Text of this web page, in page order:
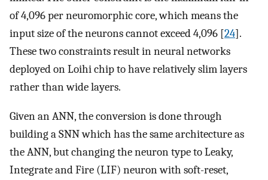
of 4,096 per neuromorphic core, which means the
input size of the neurons cannot exceed 4,096 [24].
These two constraints result in neural networks
deployed on Loihi chip to have relatively slim layers
rather than wide layers.
Given an ANN, the conversion is done through
building a SNN which has the same architecture as
the ANN, but changing the neuron type to Leaky,
Integrate and Fire (LIF) neuron with soft-reset,